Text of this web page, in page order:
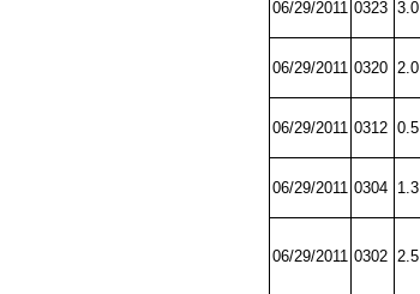
06/29/2011 0323 3.0
06/29/2011 0320 2.0
06/29/2011 0312 0.5
06/29/2011 0304 1.3
06/29/2011 0302 2.5